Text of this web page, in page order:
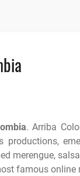
. Arriba
productions,
merengue,
famous